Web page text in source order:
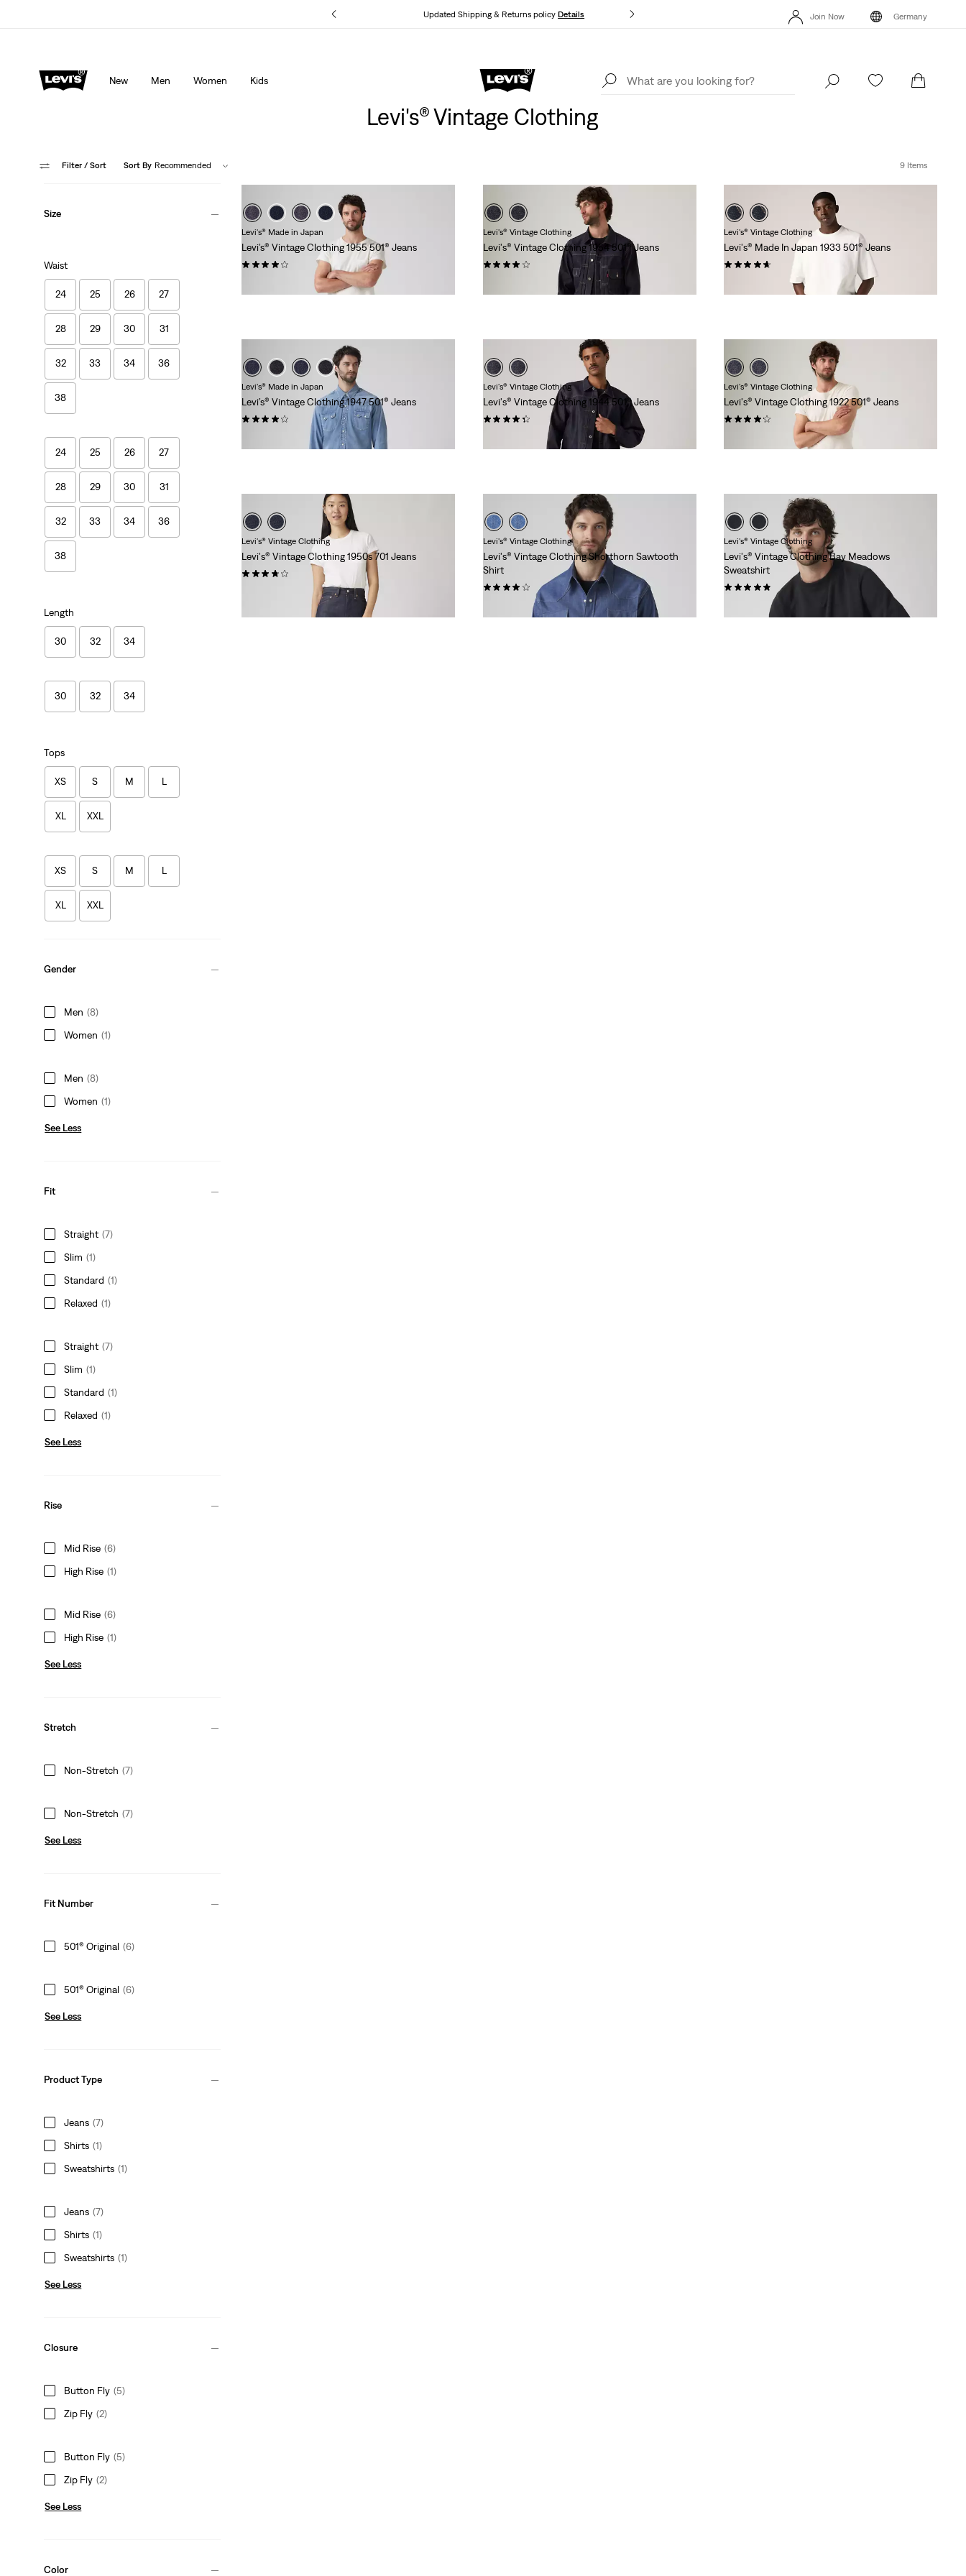
Updated Shipping & Returns policyDetails Unidays: Students get 20% offDetails
Details Join Now Germany
New Men Women Kids
Updated Shipping & Returns policy Details
Levi's App. The best of Levi’s®, tailored just for you. Join Now
Levi's® Vintage Clothing
Filter / Sort Sort By Recommended 9 Items
Size
Waist
24 25 26 27
28 29 30 31
32 33 34 36
38
24 25 26 27
28 29 30 31
32 33 34 36
38
Length
30 32 34
30 32 34
Tops
XS S M L
XL XXL
XS S M L
XL XXL
Gender
Men (8)
Women (1)
Men (8)
Women (1)
See Less
Fit
Straight (7)
Slim (1)
Standard (1)
Relaxed (1)
Straight (7)
Slim (1)
Standard (1)
Relaxed (1)
See Less
Rise
Mid Rise (6)
High Rise (1)
Mid Rise (6)
High Rise (1)
See Less
Stretch
Non-Stretch (7)
Non-Stretch (7)
See Less
Fit Number
501® Original (6)
501® Original (6)
See Less
Product Type
Jeans (7)
Shirts (1)
Sweatshirts (1)
Jeans (7)
Shirts (1)
Sweatshirts (1)
See Less
Closure
Button Fly (5)
Zip Fly (2)
Button Fly (5)
Zip Fly (2)
See Less
Color
Levi's® Made in Japan
Levi’s® Vintage Clothing 1955 501® Jeans
Levi's® Vintage Clothing
Levi's® Vintage Clothing 1954 501® Jeans
Levi's® Vintage Clothing
Levi's® Made In Japan 1933 501® Jeans
Levi's® Made in Japan
Levi’s® Vintage Clothing 1947 501® Jeans
Levi's® Vintage Clothing
Levi's® Vintage Clothing 1944 501® Jeans
Levi's® Vintage Clothing
Levi's® Vintage Clothing 1922 501® Jeans
Levi's® Vintage Clothing
Levi's® Vintage Clothing 1950s 701 Jeans
Levi's® Vintage Clothing
Levi's® Vintage Clothing Shorthorn Sawtooth
Shirt
(10)
Levi's® Vintage Clothing
Levi's® Vintage Clothing Bay Meadows
Sweatshirt
(9)